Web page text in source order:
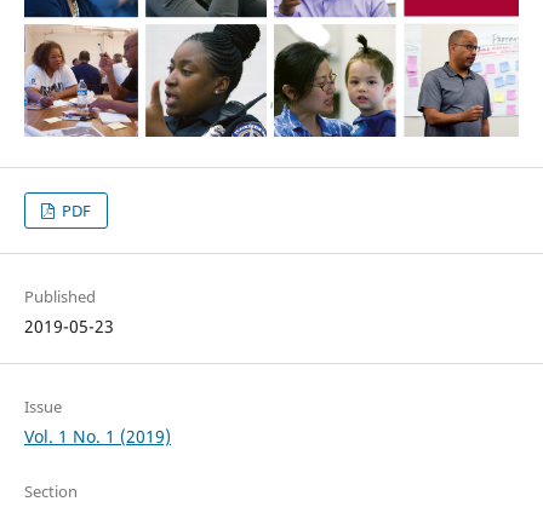
PDF
Published
2019-05-23
Issue
Vol. 1 No. 1 (2019)
Section